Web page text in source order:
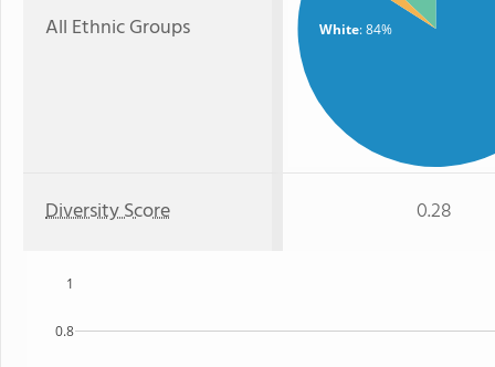
All Ethnic Groups White: 84%
Diversity Score 0.28
0.8
1